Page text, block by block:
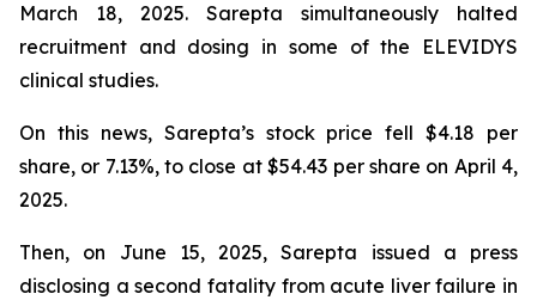
March 18, 2025. Sarepta simultaneously halted
recruitment and dosing in some of the ELEVIDYS
clinical studies.
On this news, Sarepta’s stock price fell $4.18 per
share, or 7.13%, to close at $54.43 per share on April 4,
2025.
Then, on June 15, 2025, Sarepta issued a press
disclosing a second fatality from acute liver failure in